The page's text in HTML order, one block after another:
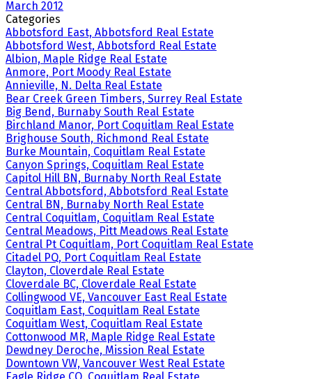
March 2012
Categories
Abbotsford East, Abbotsford Real Estate
Abbotsford West, Abbotsford Real Estate
Albion, Maple Ridge Real Estate
Anmore, Port Moody Real Estate
Annieville, N. Delta Real Estate
Bear Creek Green Timbers, Surrey Real Estate
Big Bend, Burnaby South Real Estate
Birchland Manor, Port Coquitlam Real Estate
Brighouse South, Richmond Real Estate
Burke Mountain, Coquitlam Real Estate
Canyon Springs, Coquitlam Real Estate
Capitol Hill BN, Burnaby North Real Estate
Central Abbotsford, Abbotsford Real Estate
Central BN, Burnaby North Real Estate
Central Coquitlam, Coquitlam Real Estate
Central Meadows, Pitt Meadows Real Estate
Central Pt Coquitlam, Port Coquitlam Real Estate
Citadel PQ, Port Coquitlam Real Estate
Clayton, Cloverdale Real Estate
Cloverdale BC, Cloverdale Real Estate
Collingwood VE, Vancouver East Real Estate
Coquitlam East, Coquitlam Real Estate
Coquitlam West, Coquitlam Real Estate
Cottonwood MR, Maple Ridge Real Estate
Dewdney Deroche, Mission Real Estate
Downtown VW, Vancouver West Real Estate